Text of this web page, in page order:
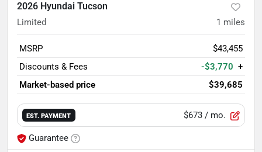
2026 Hyundai Tucson
Limited 1 miles
MSRP
$43,455
Discounts & Fees
-$3,770 +
Market-based price
$39,685
EST. PAYMENT $673 / mo.
Guarantee